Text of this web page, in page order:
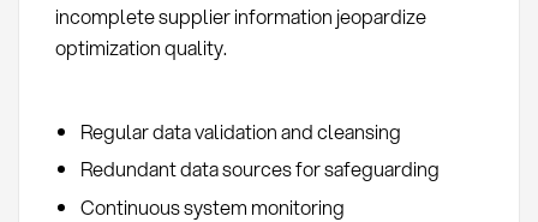
incomplete supplier information jeopardize
optimization quality.
Regular data validation and cleansing
Redundant data sources for safeguarding
Continuous system monitoring